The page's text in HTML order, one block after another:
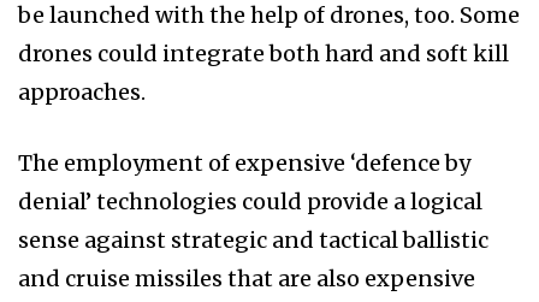
be launched with the help of drones, too. Some
drones could integrate both hard and soft kill
approaches.
The employment of expensive ‘defence by
denial’ technologies could provide a logical
sense against strategic and tactical ballistic
and cruise missiles that are also expensive